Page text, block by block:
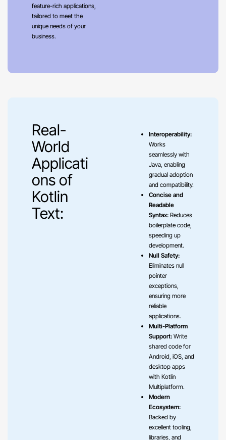
feature-rich applications,
tailored to meet the
unique needs of your
business.
Real-
World
Applicati
ons of
Kotlin
Text:
Interoperability:
Works
seamlessly with
Java, enabling
gradual adoption
and compatibility.
Concise and
Readable
Syntax:Reduces
boilerplate code,
speeding up
development.
Null Safety:
Eliminates null
pointer
exceptions,
ensuring more
reliable
applications.
Multi-Platform
Support:Write
shared code for
Android, iOS, and
desktop apps
with Kotlin
Multiplatform.
Modern
Ecosystem:
Backed by
excellent tooling,
libraries, and